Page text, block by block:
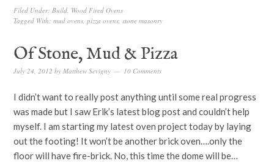
Filed Under:Build, Wood Fired Ovens
Tagged With:mud ovens,pizza ovens,stone masonry
Of Stone, Mud & Pizza
July 24, 2012 byMatthew Sevigny 10 Comments
I didn’t want to really post anything until some real progress
was made but I saw Erik’s latest blog post and couldn’t help
myself. I am starting my latest oven project today by laying
out the footing! It won’t be another brick oven….only the
floor will have fire-brick. No, this time the dome will be…